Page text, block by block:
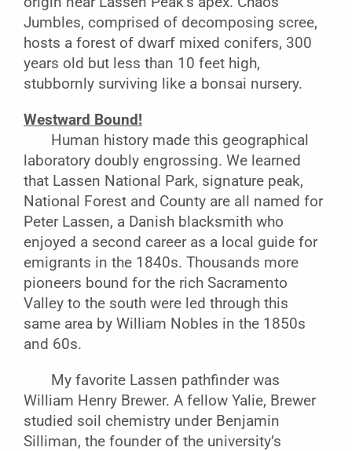
Jumbles, comprised of decomposing scree,
hosts a forest of dwarf mixed conifers, 300
years old but less than 10 feet high,
stubbornly surviving like a bonsai nursery.
Westward Bound!
Human history made this geographical
laboratory doubly engrossing. We learned
that Lassen National Park, signature peak,
National Forest and County are all named for
Peter Lassen, a Danish blacksmith who
enjoyed a second career as a local guide for
emigrants in the 1840s. Thousands more
pioneers bound for the rich Sacramento
Valley to the south were led through this
same area by William Nobles in the 1850s
and 60s.
My favorite Lassen pathfinder was
William Henry Brewer. A fellow Yalie, Brewer
studied soil chemistry under Benjamin
Silliman, the founder of the university’s